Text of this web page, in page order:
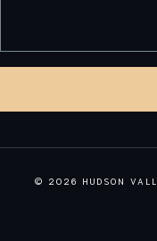
© 2026 HUDSON